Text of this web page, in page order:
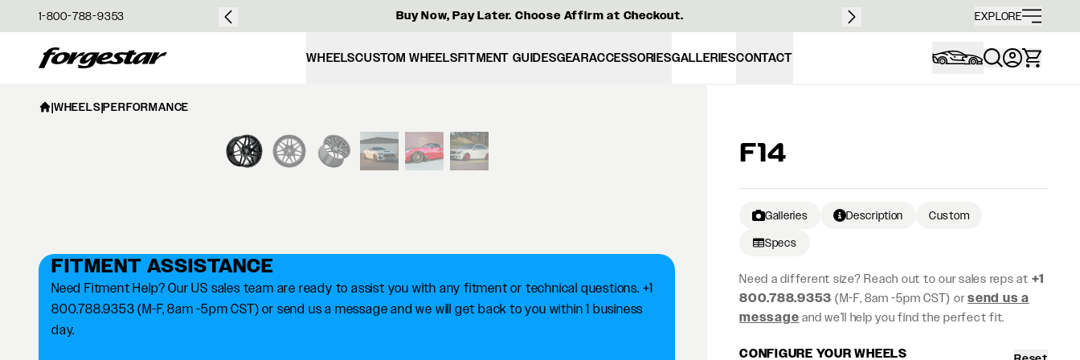
1-800-788-9353
$50 Buy Now, Pay Later. Choose Affirm at Checkout. Free
EXPLORE
Forgestar WHEELSCUSTOM WHEELSFITMENT GUIDESGEARACCESSORIESGALLERIESCONTACT
|WHEELS|PERFORMANCE
View larger image
FITMENT ASSISTANCE
Need Fitment Help? Our US sales team are ready to assist you with any fitment or technical questions. +1
800.788.9353 (M-F, 8am -5pm CST) or send us a message and we will get back to you within 1 business
day.
F14
Galleries Description Custom
Specs
Need a different size? Reach out to our sales reps at +1
800.788.9353 (M-F, 8am -5pm CST) orsend us a
message and we’ll help you find the perfect fit.
CONFIGURE YOUR WHEELS